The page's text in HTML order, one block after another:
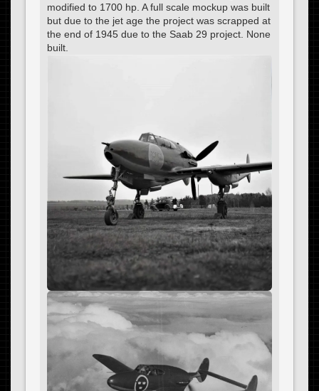
modified to 1700 hp. A full scale mockup was built
but due to the jet age the project was scrapped at
the end of 1945 due to the Saab 29 project. None
built.